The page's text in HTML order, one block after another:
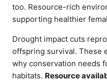
too. Resource-rich
supporting healthier
Drought impact cuts
offspring survival. These
why conservation needs
habitats. Resource